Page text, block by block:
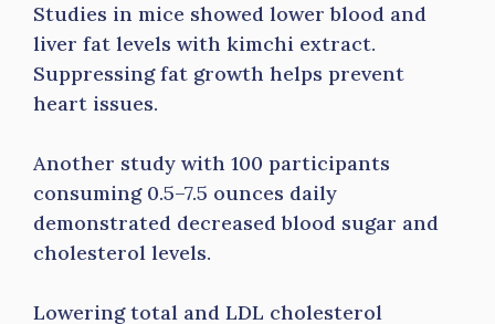
Studies in mice showed lower blood and
liver fat levels with kimchi extract.
Suppressing fat growth helps prevent
heart issues.
Another study with 100 participants
consuming 0.5–7.5 ounces daily
demonstrated decreased blood sugar and
cholesterol levels.
Lowering total and LDL cholesterol